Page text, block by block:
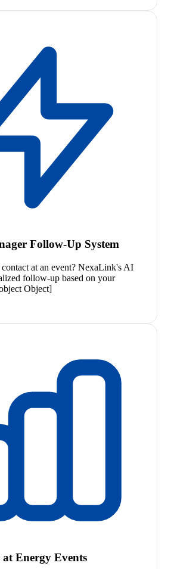
Follow-Up System
at an event? NexaLink's AI
follow-up based on your
Object]
at Energy Events